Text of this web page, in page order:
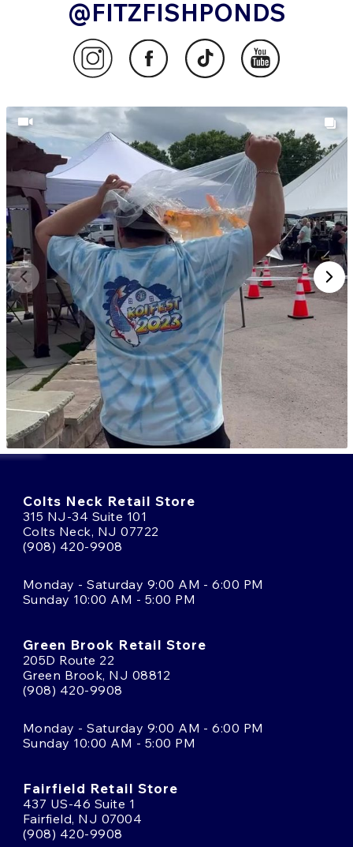
@FITZFISHPONDS
Colts Neck Retail Store
315 NJ-34 Suite 101
Colts Neck, NJ 07722
(908) 420-9908
Monday - Saturday 9:00 AM - 6:00 PM
Sunday 10:00 AM - 5:00 PM
Green Brook Retail Store
205D Route 22
Green Brook, NJ 08812
(908) 420-9908
Monday - Saturday 9:00 AM - 6:00 PM
Sunday 10:00 AM - 5:00 PM
Fairfield Retail Store
437 US-46 Suite 1
Fairfield, NJ 07004
(908) 420-9908